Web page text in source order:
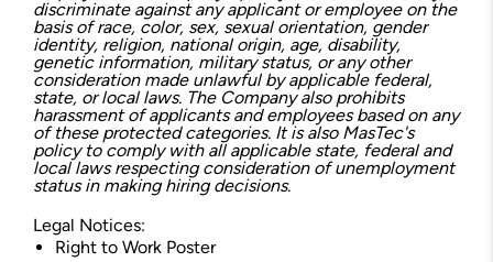
discriminate against any applicant or employee on the
basis of race, color, sex, sexual orientation, gender
identity, religion, national origin, age, disability,
genetic information, military status, or any other
consideration made unlawful by applicable federal,
state, or local laws. The Company also prohibits
harassment of applicants and employees based on any
of these protected categories. It is also MasTec's
policy to comply with all applicable state, federal and
local laws respecting consideration of unemployment
status in making hiring decisions.
Legal Notices:
Right to Work Poster